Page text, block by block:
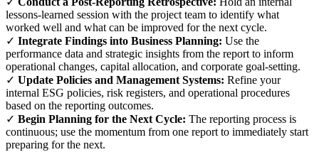
lessons-learned session with the project team to identify what
worked well and what can be improved for the next cycle.
✓ Integrate Findings into Business Planning: Use the
performance data and strategic insights from the report to inform
operational changes, capital allocation, and corporate goal-setting.
✓ Update Policies and Management Systems: Refine your
internal ESG policies, risk registers, and operational procedures
based on the reporting outcomes.
✓ Begin Planning for the Next Cycle: The reporting process is
continuous; use the momentum from one report to immediately start
preparing for the next.